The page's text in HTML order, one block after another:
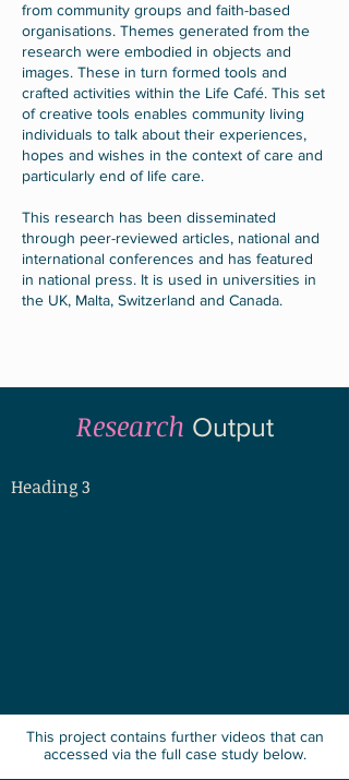
from community groups and faith-based
organisations. Themes generated from the
research were embodied in objects and
images. These in turn formed tools and
crafted activities within the Life Café. This set
of creative tools enables community living
individuals to talk about their experiences,
hopes and wishes in the context of care and
particularly end of life care.
This research has been disseminated
through peer-reviewed articles, national and
international conferences and has featured
in national press. It is used in universities in
the UK, Malta, Switzerland and Canada.
Research Output
Heading 3
This project contains further videos that can
accessed via the full case study below.